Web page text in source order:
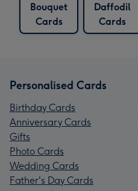
Bouquet
Cards
Daffodil
Cards
Personalised Cards
Birthday Cards
Anniversary Cards
Gifts
Photo Cards
Wedding Cards
Father's Day Cards